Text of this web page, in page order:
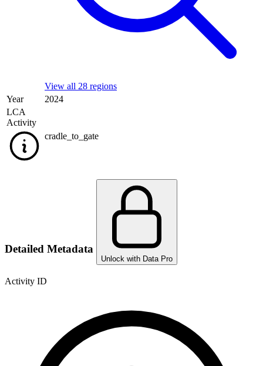
View all 28 regions
Year
2024
LCA
Activity
cradle_to_gate
Detailed Metadata
Unlock with Data Pro
Activity ID